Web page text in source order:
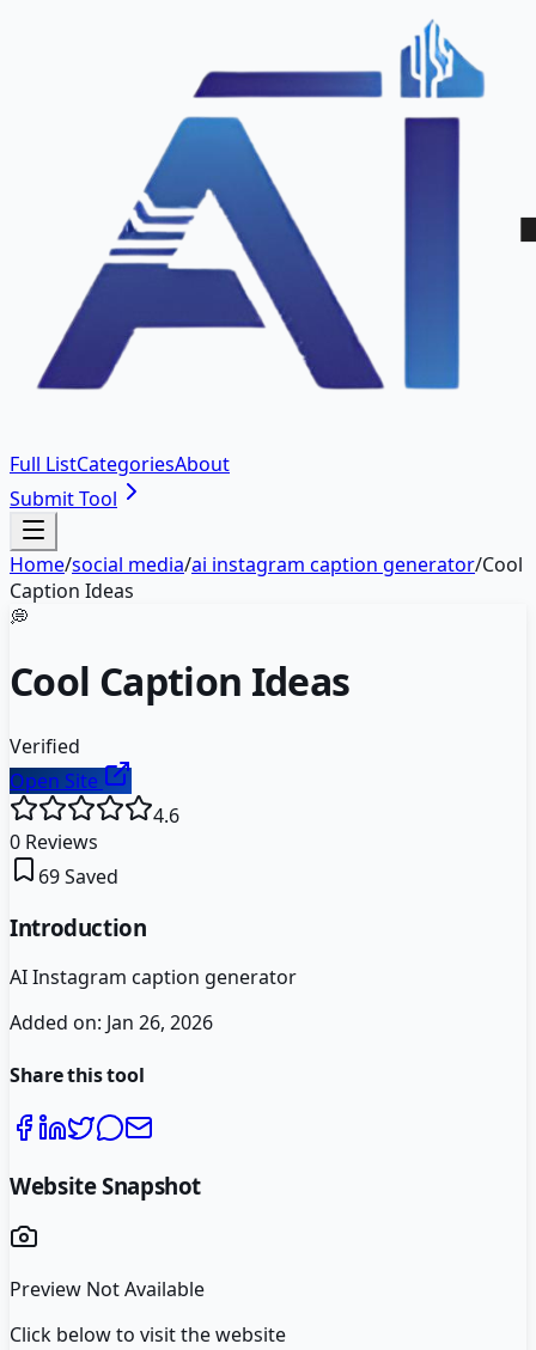
Full ListCategoriesAbout
Submit Tool
Home/social media/ai instagram caption generator/Cool
Caption Ideas
💭
Cool Caption Ideas
Verified
Open Site
4.6
0 Reviews
69Saved
Introduction
AI Instagram caption generator
Added on: Jan 26, 2026
Share this tool
Website Snapshot
Preview Not Available
Click below to visit the website